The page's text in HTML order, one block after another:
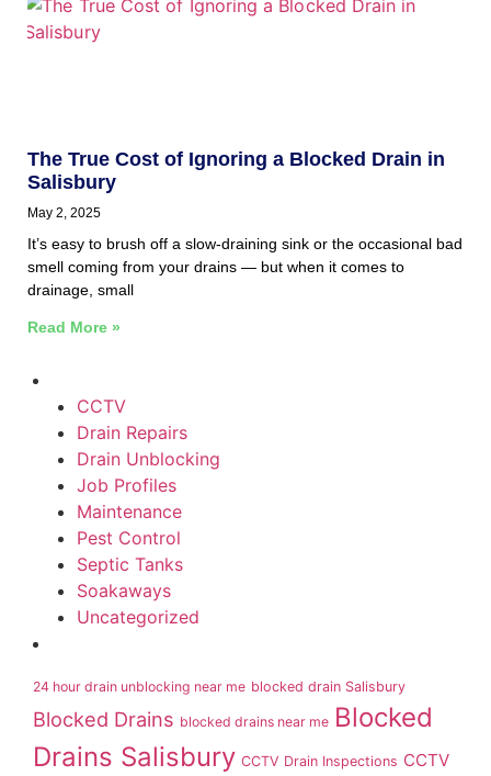
The True Cost of Ignoring a Blocked Drain in
Salisbury
May 2, 2025
It’s easy to brush off a slow-draining sink or the occasional bad
smell coming from your drains — but when it comes to
drainage, small
Read More »
CCTV
Drain Repairs
Drain Unblocking
Job Profiles
Maintenance
Pest Control
Septic Tanks
Soakaways
Uncategorized
24 hour drain unblocking near me blocked drain Salisbury
Blocked Drains blocked drains near me Blocked
Drains Salisbury CCTV Drain Inspections CCTV